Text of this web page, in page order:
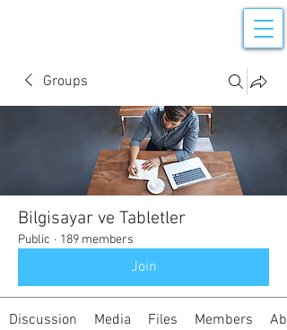
Groups
Bilgisayar ve Tabletler
Public · 189 members
Join
Discussion Media Files Members